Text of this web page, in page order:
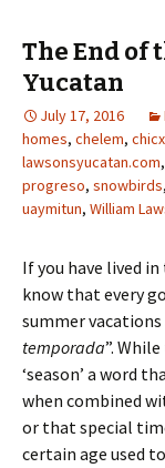
The End of
Yucatan
July 17, 2016
homes, chelem,
lawsonsyucatan.com,
progreso, snowbirds,
uaymitun, William
If you have lived
know that every
summer
temporada”.
‘season’ a word
when combined
or that special
certain age used